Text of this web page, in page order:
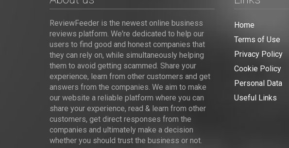
ReviewFeeder is the newest online business
reviews platform. We're dedicated to help our
users to find good and honest companies that
they can rely on, while simultaneously helping
them to avoid getting scammed. Share your
experience, learn from other customers and get
answers from the companies. We aim to make
our website a reliable platform where you can
share your experience, read & learn from other
customers, get direct responses from the
companies and ultimately make a decision
whether you should trust the business or not.
Home
Terms of Use
Privacy Policy
Cookie Policy
Personal Data
Useful Links